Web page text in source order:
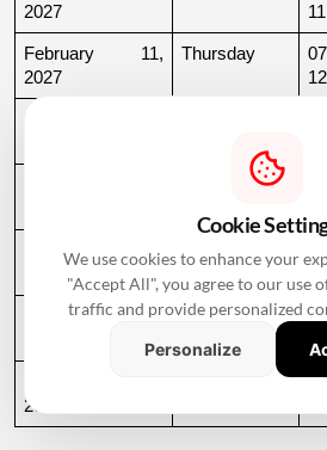
2027
11
February 11,
2027
Thursday
12
February 24,
Wednesday
February 25,
Thursday
2027
Cookie
We use cookies to enhance your
"Accept All", you agree to our use
traffic and provide personalized
Personalize